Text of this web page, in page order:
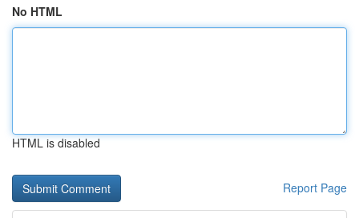
No HTML
HTML is disabled
Report Page